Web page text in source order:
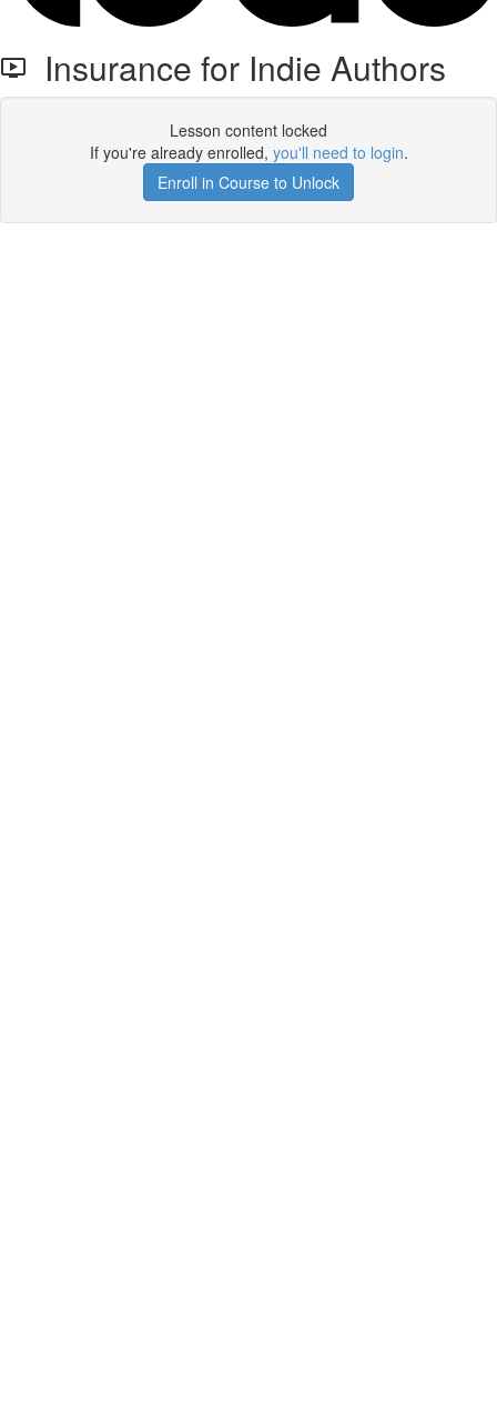
Insurance for Indie Authors
Lesson content locked
If you're already enrolled, you'll need to login.
Enroll in Course to Unlock